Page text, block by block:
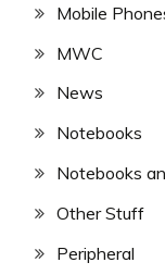
Mobile
MWC
News
Notebooks
Notebooks
Other Stuff
Peripheral